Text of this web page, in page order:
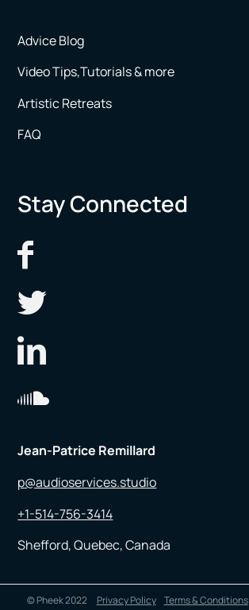
Advice Blog
Video Tips,Tutorials & more
Artistic Retreats
FAQ
Stay Connected
Jean-Patrice Remillard
p@audioservices.studio
+1-514-756-3414
Shefford, Quebec, Canada
© Pheek 2022 Privacy Policy Terms & Conditions